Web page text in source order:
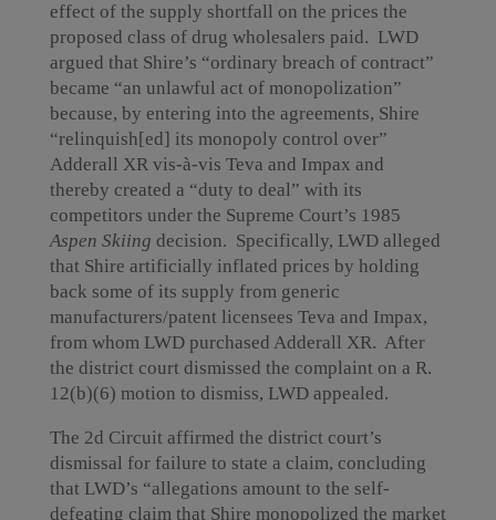
effect of the supply shortfall on the prices the
proposed class of drug wholesalers paid. LWD
argued that Shire’s “ordinary breach of contract”
became “an unlawful act of monopolization”
because, by entering into the agreements, Shire
“relinquish[ed] its monopoly control over”
Adderall XR vis-à-vis Teva and Impax and
thereby created a “duty to deal” with its
competitors under the Supreme Court’s 1985
Aspen Skiing decision. Specifically, LWD alleged
that Shire artificially inflated prices by holding
back some of its supply from generic
manufacturers/patent licensees Teva and Impax,
from whom LWD purchased Adderall XR. After
the district court dismissed the complaint on a R.
12(b)(6) motion to dismiss, LWD appealed.
The 2d Circuit affirmed the district court’s
dismissal for failure to state a claim, concluding
that LWD’s “allegations amount to the self-
defeating claim that Shire monopolized the market